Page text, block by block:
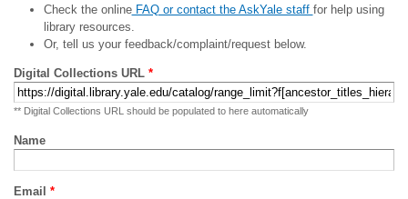
Check the onlineFAQ or contact the AskYale staff for help using
library resources.
Or, tell us your feedback/complaint/request below.
Digital Collections URL *
** Digital Collections URL should be populated to here automatically
Name
Email *